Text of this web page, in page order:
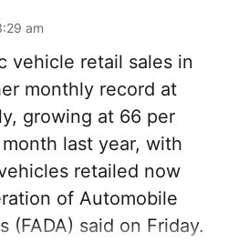
am
vehicle retail sales in
monthly record at
growing at 66 per
last year, with
retailed now
of Automobile
(FADA) said on Friday.